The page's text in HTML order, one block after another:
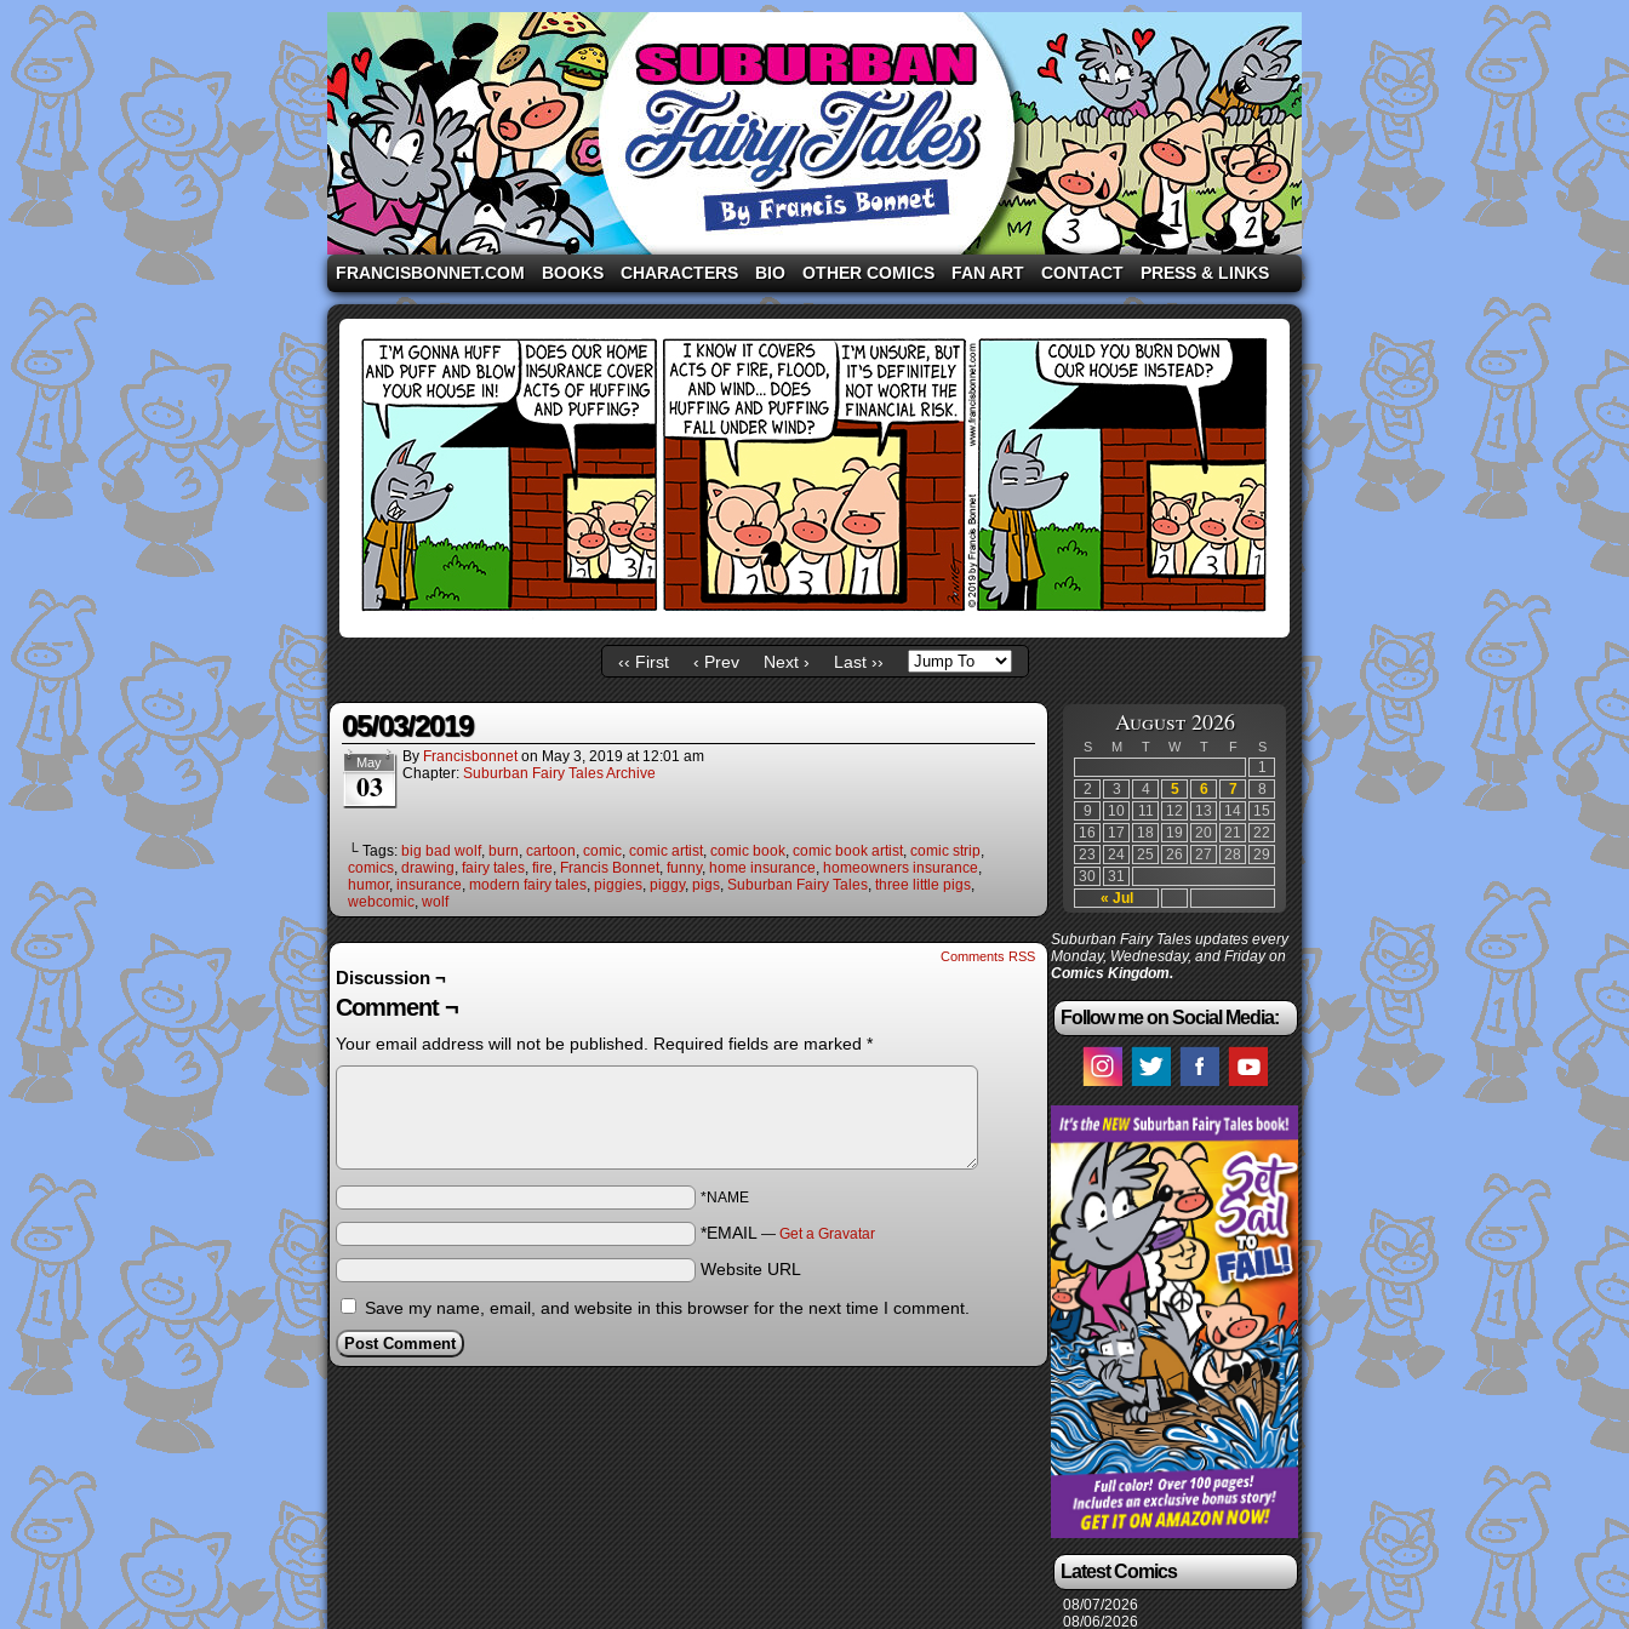
A comic strip starring the three pigs and other fairy tale characters in modern suburbia!
FRANCISBONNET.COM BOOKS CHARACTERS BIO OTHER COMICS FAN ART CONTACT PRESS & LINKS
‹‹ First ‹ Prev Next › Last ››
05/03/2019
May
03
By Francisbonnet on May 3, 2019 at 12:01 am
Chapter: Suburban Fairy Tales Archive
└ Tags: big bad wolf, burn, cartoon, comic, comic artist, comic book, comic book artist, comic strip,
comics, drawing, fairy tales, fire, Francis Bonnet, funny, home insurance, homeowners insurance,
humor, insurance, modern fairy tales, piggies, piggy, pigs, Suburban Fairy Tales, three little pigs,
webcomic, wolf
Comments RSS
Discussion ¬
Comment ¬
Your email address will not be published. Required fields are marked *
*NAME
*EMAIL — Get a Gravatar
Website URL
Save my name, email, and website in this browser for the next time I comment.
August 2026
S M T W T F S
« Jul
1
2
3 4 5 6 7
8
9
10 11 12 13 14
15
16
17 18 19 20 21
22
23
24 25 26 27 28
29
30
31
Suburban Fairy Tales updates every
Monday, Wednesday, and Friday on
Comics Kingdom.
Follow me on Social Media:
Latest Comics
08/07/2026
08/06/2026